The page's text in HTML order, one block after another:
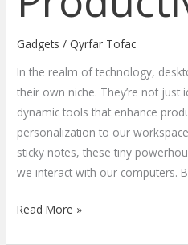
Gadgets /Qyrfar Tofac
In the realm of technology,
their own niche. They’re not just
dynamic tools that enhance
personalization to our
sticky notes, these tiny
we interact with our computers.
Read More »